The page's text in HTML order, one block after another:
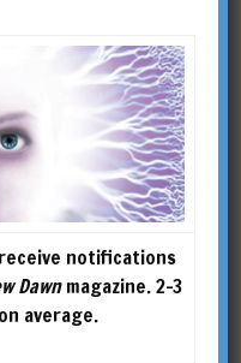
Save
the
be the
You
O’KEEFE-
notifications
Dawnmagazine. 2-3
average.